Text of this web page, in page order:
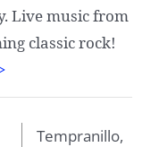
Live music from
classic rock!
Tempranillo,